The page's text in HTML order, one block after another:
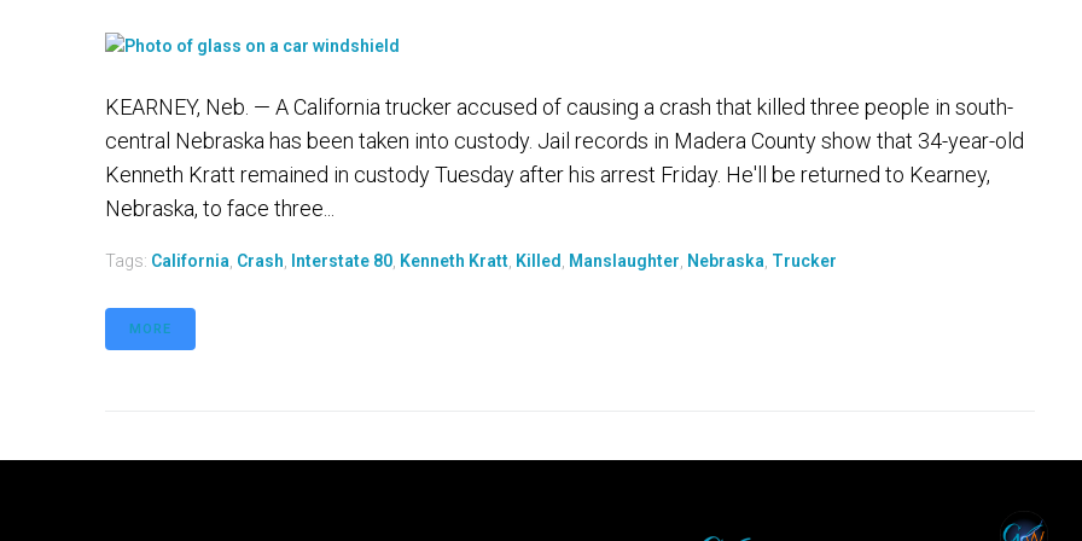
KEARNEY, Neb. — A California trucker accused of causing a crash that killed three people in south-
central Nebraska has been taken into custody. Jail records in Madera County show that 34-year-old
Kenneth Kratt remained in custody Tuesday after his arrest Friday. He'll be returned to Kearney,
Nebraska, to face three...
Tags: California Crash Interstate 80 Kenneth Kratt Killed Manslaughter Nebraska Trucker
MORE